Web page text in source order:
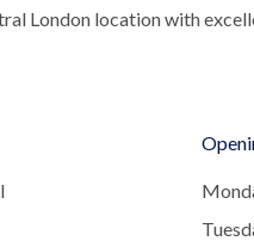
London location with